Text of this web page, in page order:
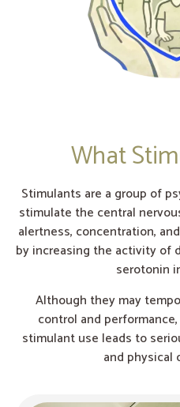
What
Stimulants are a group of
stimulate the central
alertness, concentration,
by increasing the activity of
serotonin
Although they may
control and
stimulant use leads to
and physical